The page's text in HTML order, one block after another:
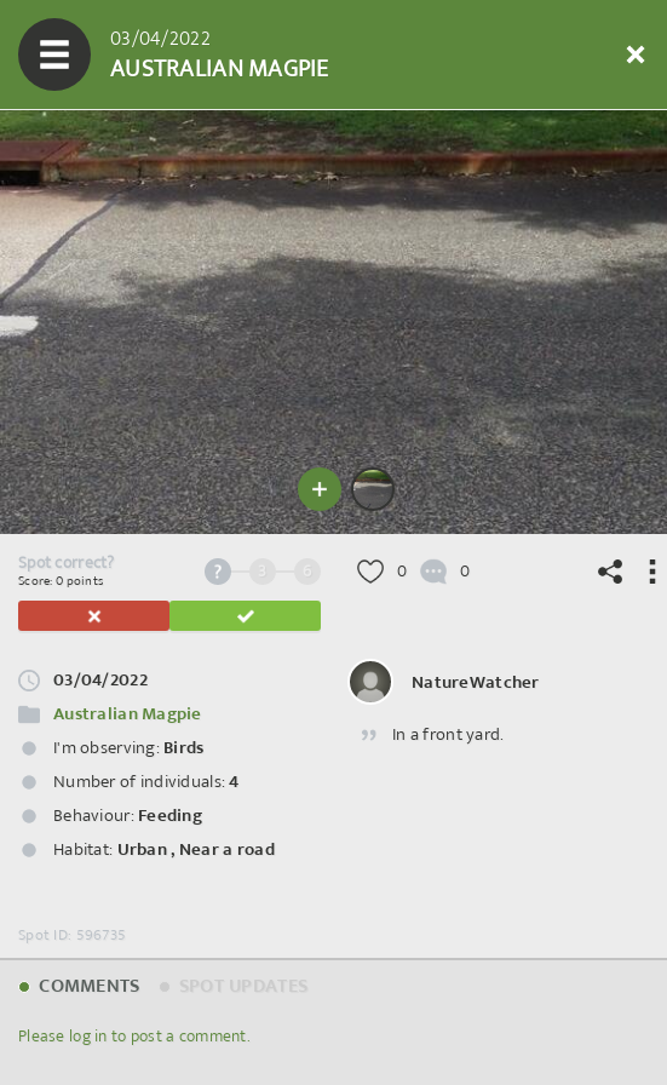
03/04/2022
AUSTRALIAN MAGPIE
Spot correct?
Score: 0 points
03/04/2022
Australian Magpie
I'm observing: Birds
Number of individuals:4
Behaviour: Feeding
Habitat: Urban, Near a road
0 0
NatureWatcher
In a front yard.
Spot ID: 596735
COMMENTS
Please log in to post a comment.